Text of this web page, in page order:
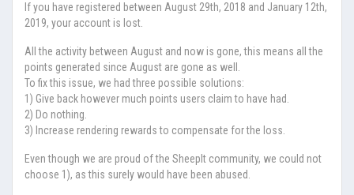
If you have registered between August 29th, 2018 and January 12th,
2019, your account is lost.
All the activity between August and now is gone, this means all the
points generated since August are gone as well.
To fix this issue, we had three possible solutions:
1) Give back however much points users claim to have had.
2) Do nothing.
3) Increase rendering rewards to compensate for the loss.
Even though we are proud of the SheepIt community, we could not
choose 1), as this surely would have been abused.